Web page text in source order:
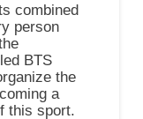
combined
person
BTS
the
a
this sport.